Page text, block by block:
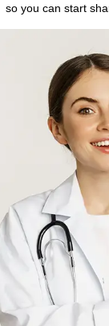
so you can start